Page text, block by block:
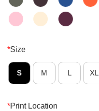
*Size
S M L XL
*Print Location